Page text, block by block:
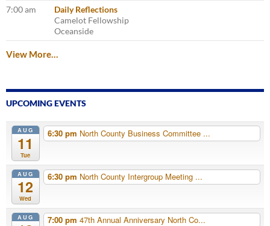
7:00 am
Daily Reflections
Camelot Fellowship
Oceanside
View More…
UPCOMING EVENTS
AUG
11
Tue
6:30 pm North County Business Committee ...
AUG
12
Wed
6:30 pm North County Intergroup Meeting ...
AUG 7:00 pm 47th Annual Anniversary North Co...